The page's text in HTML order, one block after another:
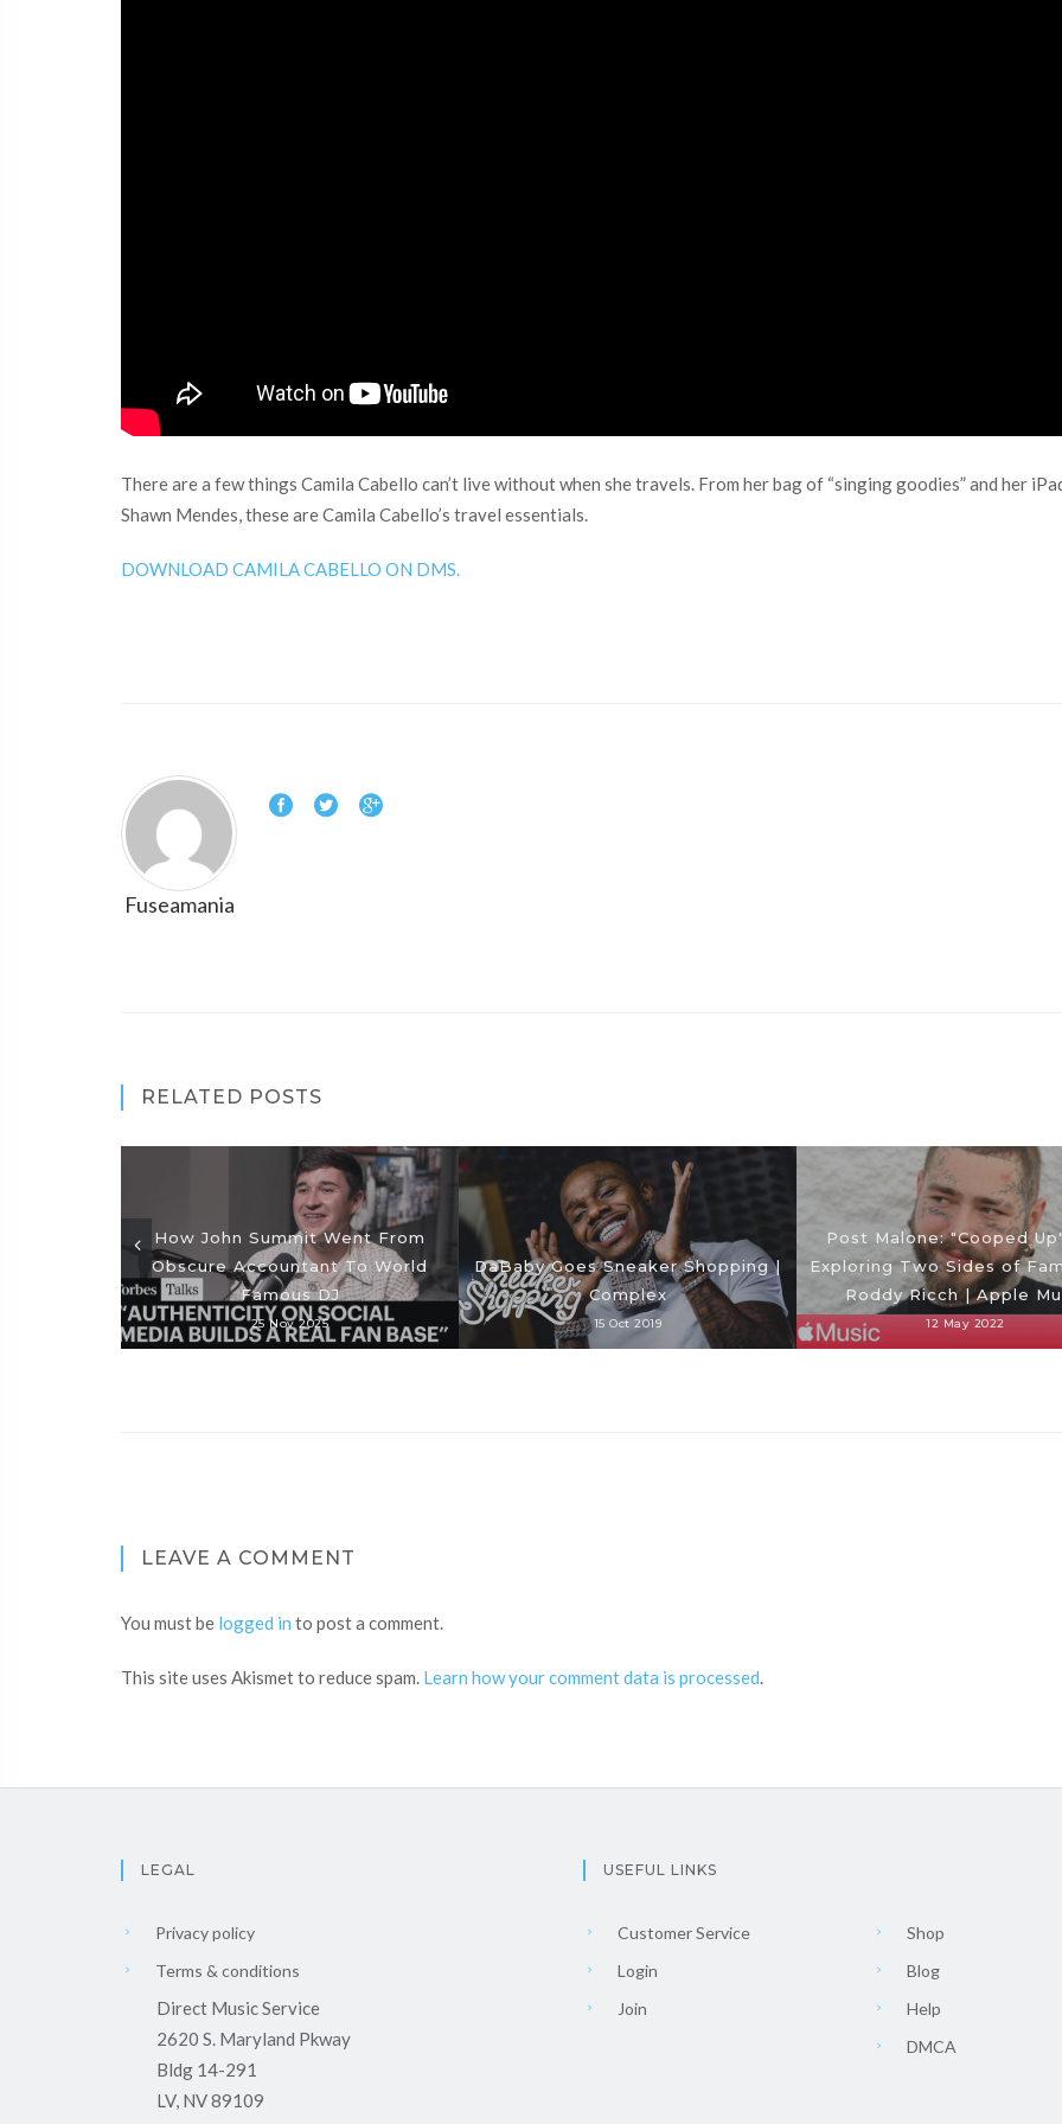
There are a few things Camila Cabello can’t live without when she travels. From her bag of “singing goodies” and her
Shawn Mendes, these are Camila Cabello’s travel essentials.
DOWNLOAD CAMILA CABELLO ON DMS.
Fuseamania
RELATED POSTS
How John Summit Went From
Obscure Accountant To World
Famous DJ
25 Nov 2025
DaBaby Goes Sneaker Shopping |
Complex
15 Oct 2019
Post Malone: "Cooped
Exploring Two Sides of
Roddy Ricch | Apple
12 May 2022
LEAVE A COMMENT
You must be logged in to post a comment.
This site uses Akismet to reduce spam. Learn how your comment data is processed.
LEGAL
Privacy policy
Terms & conditions
Direct Music Service
2620 S. Maryland Pkway
Bldg 14-291
LV, NV 89109
USEFUL LINKS
Customer Service
Login
Join
Shop
Blog
Help
DMCA